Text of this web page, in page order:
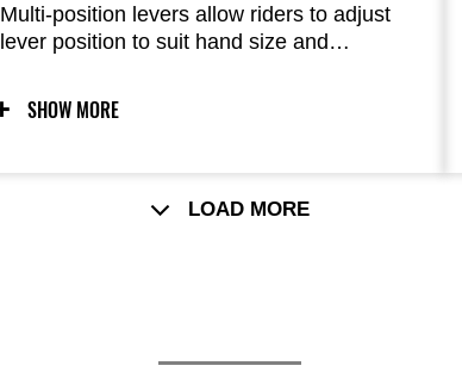
Multi-position levers allow riders to adjust
lever position to suit hand size and
SHOW MORE
LOAD MORE